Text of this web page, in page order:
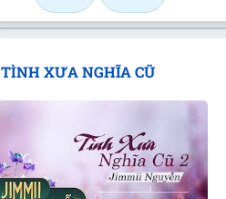
TÌNH XƯA NGHĨA CŨ